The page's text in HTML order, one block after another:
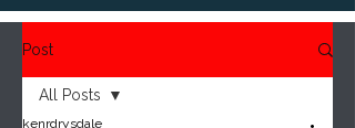
Post
All Posts
kenrdrysdale